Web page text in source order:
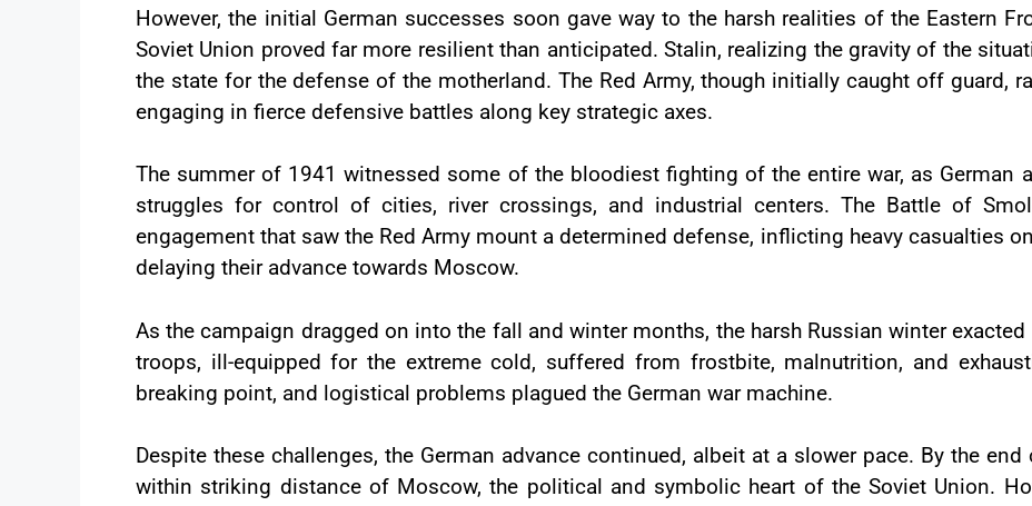
However, the initial German successes soon gave way to the harsh realities of the Eastern
Soviet Union proved far more resilient than anticipated. Stalin, realizing the gravity of the
the state for the defense of the motherland. The Red Army, though initially caught off guard,
engaging in fierce defensive battles along key strategic axes.
The summer of 1941 witnessed some of the bloodiest fighting of the entire war, as German
struggles for control of cities, river crossings, and industrial centers. The Battle of
engagement that saw the Red Army mount a determined defense, inflicting heavy casualties
delaying their advance towards Moscow.
As the campaign dragged on into the fall and winter months, the harsh Russian winter
troops, ill-equipped for the extreme cold, suffered from frostbite, malnutrition, and
breaking point, and logistical problems plagued the German war machine.
Despite these challenges, the German advance continued, albeit at a slower pace. By the
within striking distance of Moscow, the political and symbolic heart of the Soviet Union.